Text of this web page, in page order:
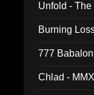
Unfold -
Burning
777
Chlad -